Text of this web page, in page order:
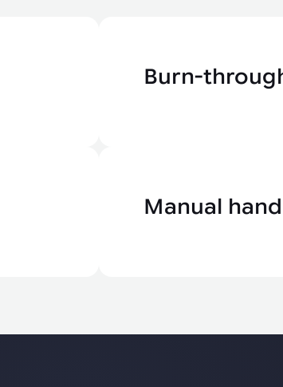
Burn-
Manual